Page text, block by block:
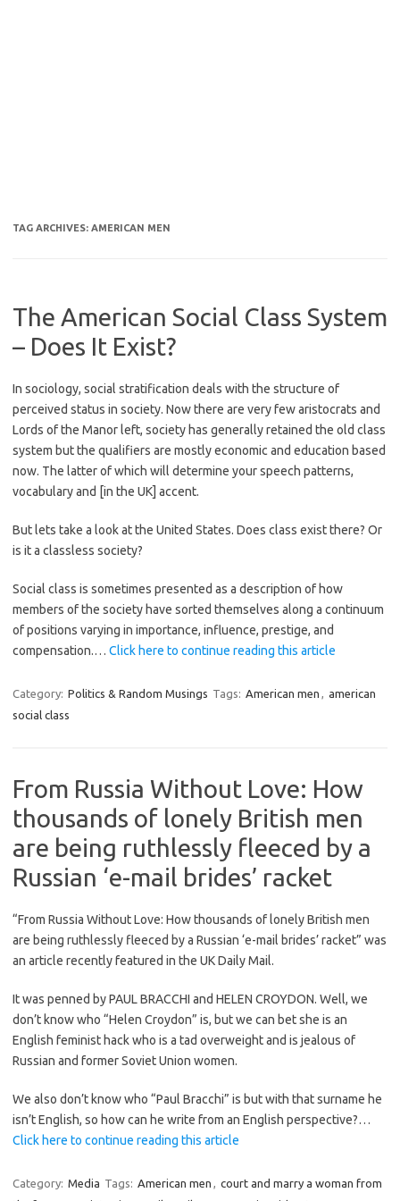
TAG ARCHIVES: AMERICAN MEN
The American Social Class System
– Does It Exist?
In sociology, social stratification deals with the structure of
perceived status in society. Now there are very few aristocrats and
Lords of the Manor left, society has generally retained the old class
system but the qualifiers are mostly economic and education based
now. The latter of which will determine your speech patterns,
vocabulary and [in the UK] accent.
But lets take a look at the United States. Does class exist there? Or
is it a classless society?
Social class is sometimes presented as a description of how
members of the society have sorted themselves along a continuum
of positions varying in importance, influence, prestige, and
compensation.… Click here to continue reading this article
Category: Politics & Random Musings Tags: American men , american
social class
From Russia Without Love: How
thousands of lonely British men
are being ruthlessly fleeced by a
Russian ‘e-mail brides’ racket
“From Russia Without Love: How thousands of lonely British men
are being ruthlessly fleeced by a Russian ‘e-mail brides’ racket” was
an article recently featured in the UK Daily Mail.
It was penned by PAUL BRACCHI and HELEN CROYDON. Well, we
don’t know who “Helen Croydon” is, but we can bet she is an
English feminist hack who is a tad overweight and is jealous of
Russian and former Soviet Union women.
We also don’t know who “Paul Bracchi” is but with that surname he
isn’t English, so how can he write from an English perspective?…
Click here to continue reading this article
Category: Media Tags: American men , court and marry a woman from